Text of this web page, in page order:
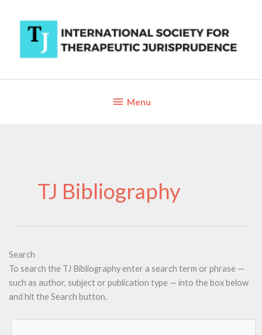
content
BelowMenu
TJ Bibliography
Search
To search the TJ Bibliography enter a search term or phrase —
such as author, subject or publication type — into the box below
and hit the Search button.